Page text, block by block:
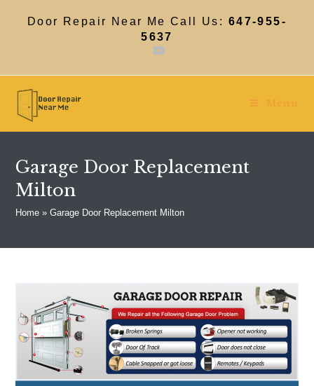
Door Repair Near Me Call Us: 647-955-
5637
Menu
Garage Door Replacement
Milton
Home »Garage Door Replacement Milton